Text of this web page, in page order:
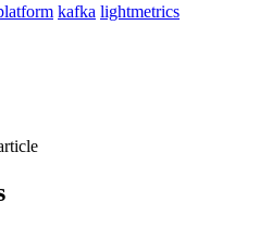
kafka lightmetrics